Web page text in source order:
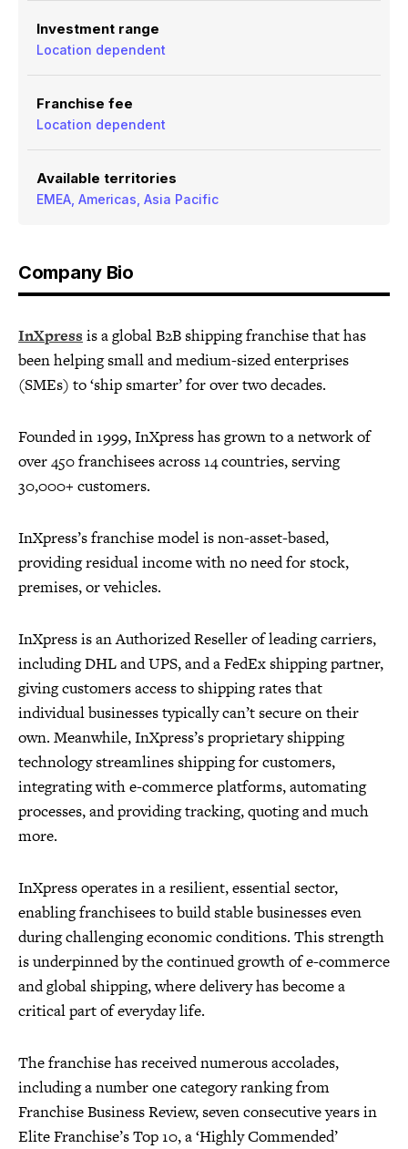
Investment range
Location dependent
Franchise fee
Location dependent
Available territories
EMEA, Americas, Asia Pacific
Company Bio
InXpress is a global B2B shipping franchise that has
been helping small and medium-sized enterprises
(SMEs) to ‘ship smarter’ for over two decades.
Founded in 1999, InXpress has grown to a network of
over 450 franchisees across 14 countries, serving
30,000+ customers.
InXpress’s franchise model is non-asset-based,
providing residual income with no need for stock,
premises, or vehicles.
InXpress is an Authorized Reseller of leading carriers,
including DHL and UPS, and a FedEx shipping partner,
giving customers access to shipping rates that
individual businesses typically can’t secure on their
own. Meanwhile, InXpress’s proprietary shipping
technology streamlines shipping for customers,
integrating with e-commerce platforms, automating
processes, and providing tracking, quoting and much
more.
InXpress operates in a resilient, essential sector,
enabling franchisees to build stable businesses even
during challenging economic conditions. This strength
is underpinned by the continued growth of e-commerce
and global shipping, where delivery has become a
critical part of everyday life.
The franchise has received numerous accolades,
including a number one category ranking from
Franchise Business Review, seven consecutive years in
Elite Franchise’s Top 10, a ‘Highly Commended’